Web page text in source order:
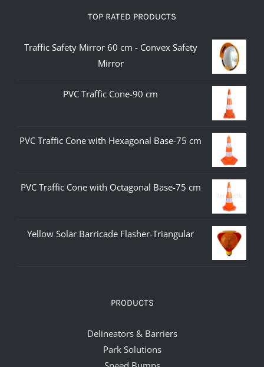
TOP RATED PRODUCTS
Traffic Safety Mirror 60 cm - Convex Safety
Mirror
PVC Traffic Cone-90 cm
PVC Traffic Cone with Hexagonal Base-75 cm
PVC Traffic Cone with Octagonal Base-75 cm
Yellow Solar Barricade Flasher-Triangular
PRODUCTS
Delineators & Barriers
Park Solutions